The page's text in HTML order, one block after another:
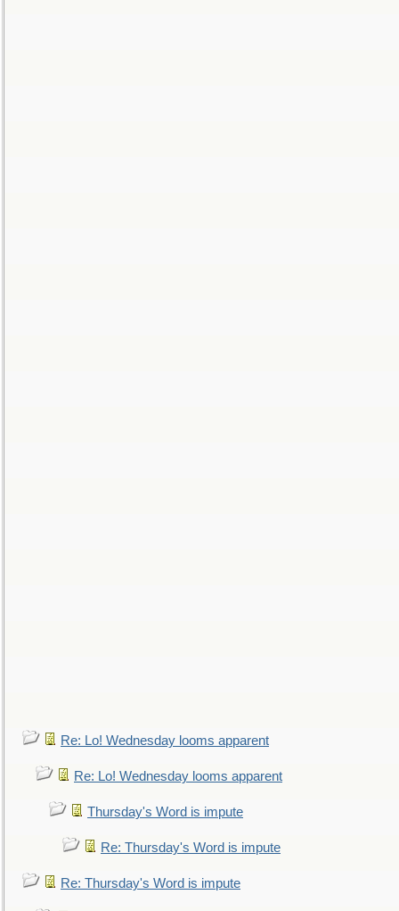
Re: Lo! Wednesday looms apparent
Re: Lo! Wednesday looms apparent
Thursday's Word is impute
Re: Thursday's Word is impute
Re: Thursday's Word is impute